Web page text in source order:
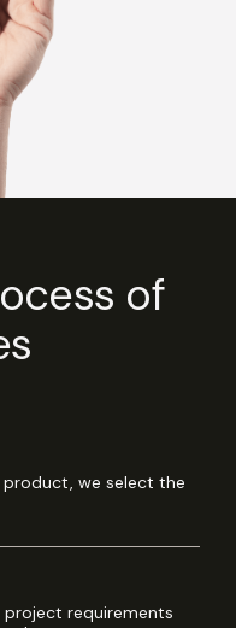
of
we select the
requirements